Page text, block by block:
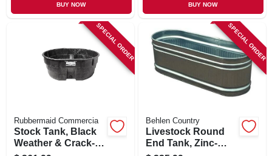
BUY NOW BUY NOW
SPECIAL ORDER
Rubbermaid Commercia
Stock Tank, Black
Weather & Crack-
SPECIAL ORDER
Behlen Country
Livestock Round
End Tank, Zinc-